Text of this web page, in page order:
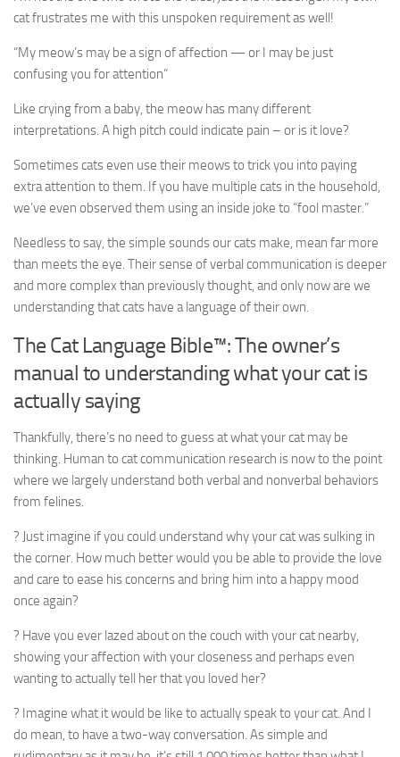
cat frustrates me with this unspoken requirement as well!
“My meow’s may be a sign of affection — or I may be just
confusing you for attention”
Like crying from a baby, the meow has many different
interpretations. A high pitch could indicate pain – or is it love?
Sometimes cats even use their meows to trick you into paying
extra attention to them. If you have multiple cats in the household,
we’ve even observed them using an inside joke to “fool master.”
Needless to say, the simple sounds our cats make, mean far more
than meets the eye. Their sense of verbal communication is deeper
and more complex than previously thought, and only now are we
understanding that cats have a language of their own.
The Cat Language Bible™: The owner’s
manual to understanding what your cat is
actually saying
Thankfully, there’s no need to guess at what your cat may be
thinking. Human to cat communication research is now to the point
where we largely understand both verbal and nonverbal behaviors
from felines.
? Just imagine if you could understand why your cat was sulking in
the corner. How much better would you be able to provide the love
and care to ease his concerns and bring him into a happy mood
once again?
? Have you ever lazed about on the couch with your cat nearby,
showing your affection with your closeness and perhaps even
wanting to actually tell her that you loved her?
? Imagine what it would be like to actually speak to your cat. And I
do mean, to have a two-way conversation. As simple and